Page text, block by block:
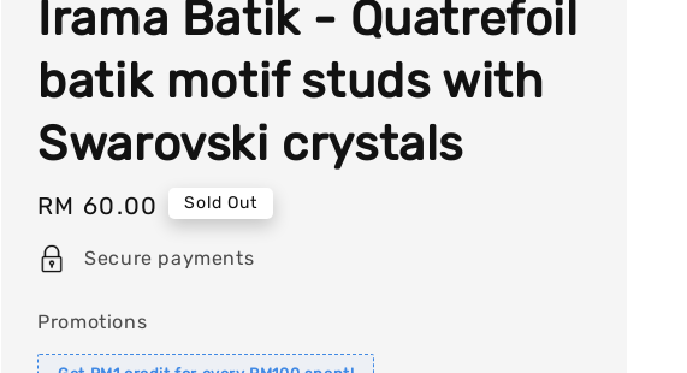
Irama Batik - Quatrefoil
batik motif studs with
Swarovski crystals
Regular
price
RM 60.00 Sold Out
Secure payments
Promotions